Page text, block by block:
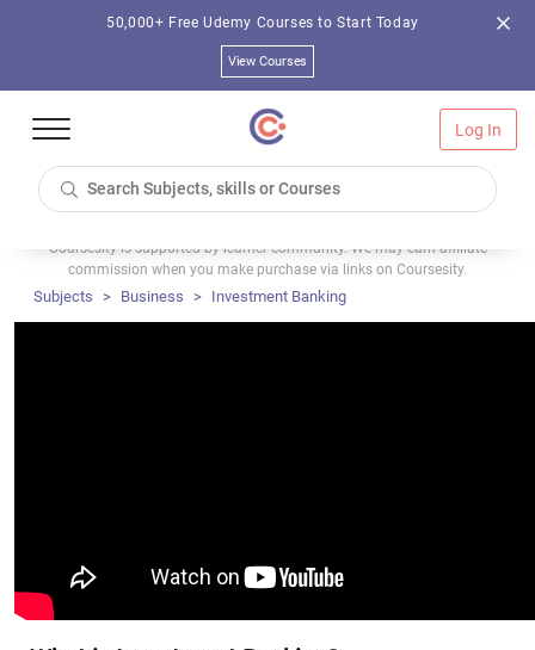
50,000+ Free Udemy Courses to Start Today
View Courses
Log In
Coursesity is supported by learner community. We may earn affiliate
commission when you make purchase via links on Coursesity.
Subjects Business Investment Banking